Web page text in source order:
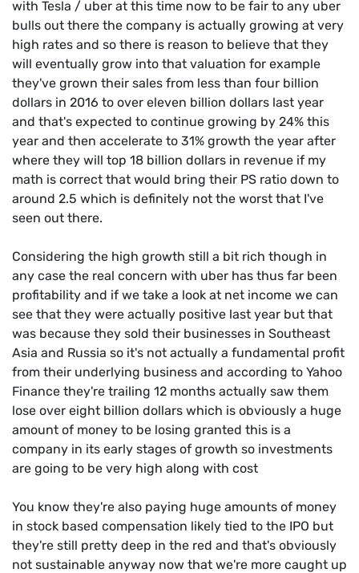
with Tesla / uber at this time now to be fair to any uber
bulls out there the company is actually growing at very
high rates and so there is reason to believe that they
will eventually grow into that valuation for example
they've grown their sales from less than four billion
dollars in 2016 to over eleven billion dollars last year
and that's expected to continue growing by 24% this
year and then accelerate to 31% growth the year after
where they will top 18 billion dollars in revenue if my
math is correct that would bring their PS ratio down to
around 2.5 which is definitely not the worst that I've
seen out there.
Considering the high growth still a bit rich though in
any case the real concern with uber has thus far been
profitability and if we take a look at net income we can
see that they were actually positive last year but that
was because they sold their businesses in Southeast
Asia and Russia so it's not actually a fundamental profit
from their underlying business and according to Yahoo
Finance they're trailing 12 months actually saw them
lose over eight billion dollars which is obviously a huge
amount of money to be losing granted this is a
company in its early stages of growth so investments
are going to be very high along with cost
You know they're also paying huge amounts of money
in stock based compensation likely tied to the IPO but
they're still pretty deep in the red and that's obviously
not sustainable anyway now that we're more caught up